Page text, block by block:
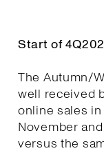
Start of
The Autumn/
well received
online sales
November
versus the